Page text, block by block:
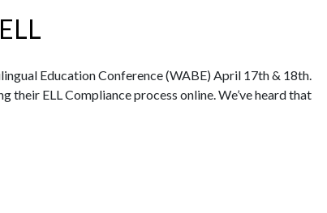
Education Conference (WABE) April 17th & 18th.
ELL Compliance process online. We’ve heard that